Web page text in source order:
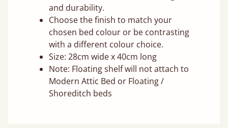
and durability.
Choose the finish to match your
chosen bed colour or be contrasting
with a different colour choice.
Size: 28cm wide x 40cm long
Note: Floating shelf will not attach to
Modern Attic Bed or Floating /
Shoreditch beds